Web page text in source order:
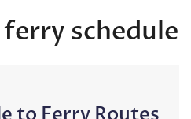
schedule